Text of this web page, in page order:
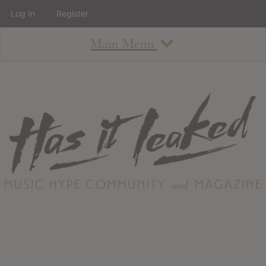
Main Menu
About
Staff
Contact
Albums
Log In Register